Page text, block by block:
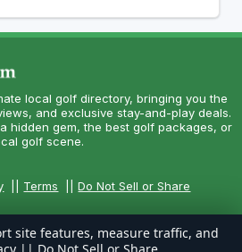
local golf directory, bringing you the
and exclusive stay-and-play deals.
hidden gem, the best golf packages, or
golf scene.
Terms ||Do Not Sell or Share
site features, measure traffic, and